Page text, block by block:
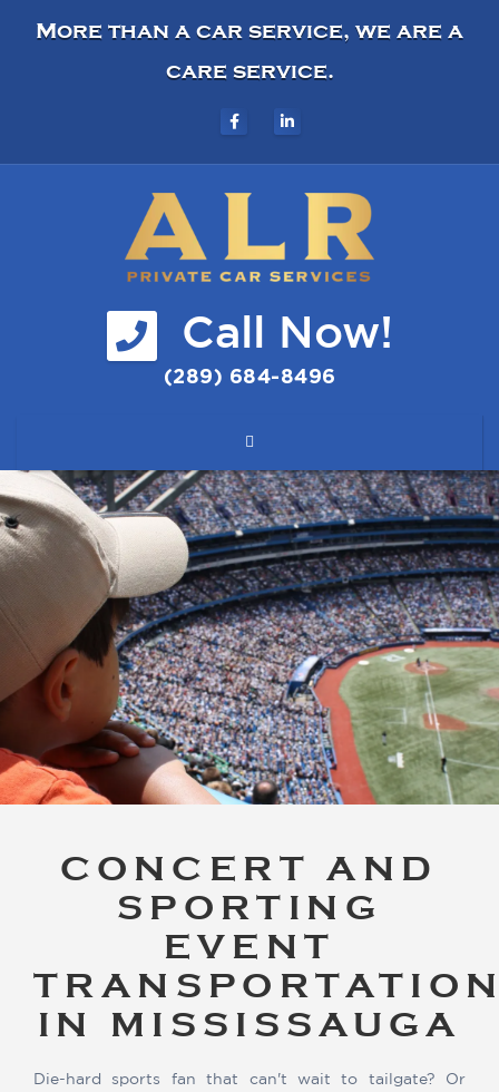
More than a car service, we are a
care service.
Call Now!
(289) 684-8496
CONCERT AND
SPORTING
EVENT
IN MISSISSAUGA
Die-hard sports fan that can't wait to tailgate? Or